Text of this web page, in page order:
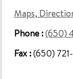
Maps,
Phone :(650)
Fax :(650)